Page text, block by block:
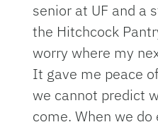
senior at UF and a
the Hitchcock
worry where my
It gave me peace
we cannot predict
come. When we